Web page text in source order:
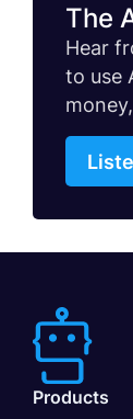
The
Hear
to use
Products